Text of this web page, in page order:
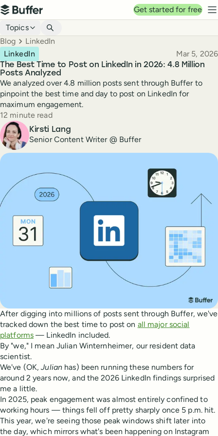
Top navigation
Buffer
Get started for free
Blog navigation
Topics
Breadcrumbs
Blog LinkedIn
The Best Time to Post on LinkedIn in 2026: 4.8 Million
Posts Analyzed
LinkedIn Published
Mar 5, 2026
We analyzed over 4.8 million posts sent through Buffer to
pinpoint the best time and day to post on LinkedIn for
maximum engagement.
Reading time
12 minute read
Author
Kirsti Lang
Senior Content Writer @ Buffer
After digging into millions of posts sent through Buffer, we've
tracked down the best time to post on all major social
platforms — LinkedIn included.
By "we," I mean Julian Winternheimer, our resident data
scientist.
We've (OK,Julian has) been running these numbers for
around 2 years now, and the 2026 LinkedIn findings surprised
me a little.
In 2025, peak engagement was almost entirely confined to
working hours — things fell off pretty sharply once 5 p.m. hit.
This year, we're seeing those peak windows shift later into
the day, which mirrors what's been happening on Instagram